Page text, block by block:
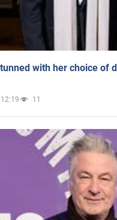
with her choice of
11